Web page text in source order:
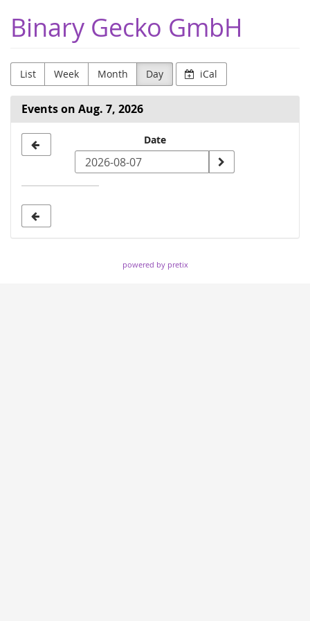
main
content
Binary Gecko GmbH
List Week Month Day iCal
Events on Aug. 7, 2026
date
Date
powered by pretix